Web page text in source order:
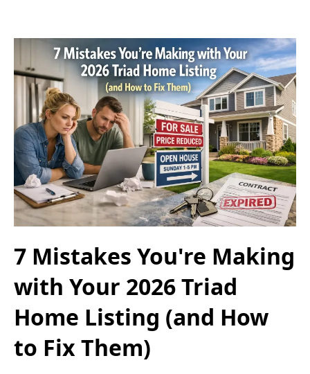
7 Mistakes You're Making
with Your 2026 Triad
Home Listing (and How
to Fix Them)